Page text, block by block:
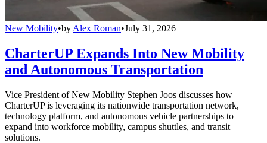
New Mobility•by Alex Roman•July 31, 2026
CharterUP Expands Into New Mobility
and Autonomous Transportation
Vice President of New Mobility Stephen Joos discusses how
CharterUP is leveraging its nationwide transportation network,
technology platform, and autonomous vehicle partnerships to
expand into workforce mobility, campus shuttles, and transit
solutions.